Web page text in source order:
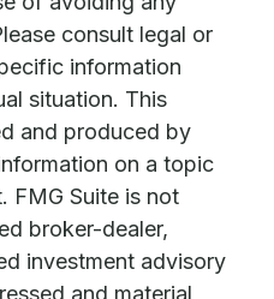
consult legal or
information
situation. This
and produced by
on a topic
FMG Suite is not
broker-dealer,
investment advisory
and material